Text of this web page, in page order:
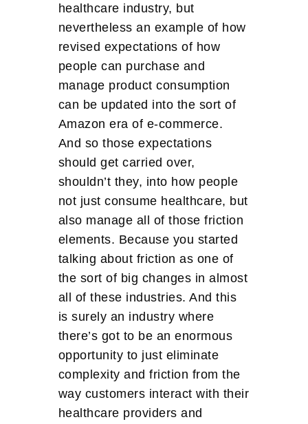
healthcare industry, but
nevertheless an example of how
revised expectations of how
people can purchase and
manage product consumption
can be updated into the sort of
Amazon era of e-commerce.
And so those expectations
should get carried over,
shouldn’t they, into how people
not just consume healthcare, but
also manage all of those friction
elements. Because you started
talking about friction as one of
the sort of big changes in almost
all of these industries. And this
is surely an industry where
there’s got to be an enormous
opportunity to just eliminate
complexity and friction from the
way customers interact with their
healthcare providers and